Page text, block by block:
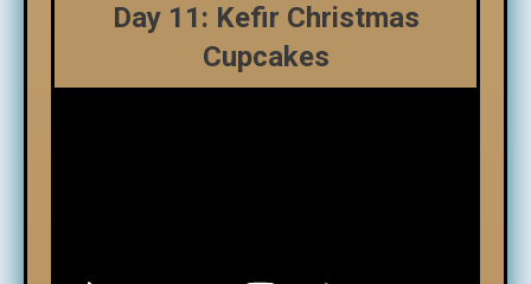
Day 11: Kefir Christmas
Cupcakes